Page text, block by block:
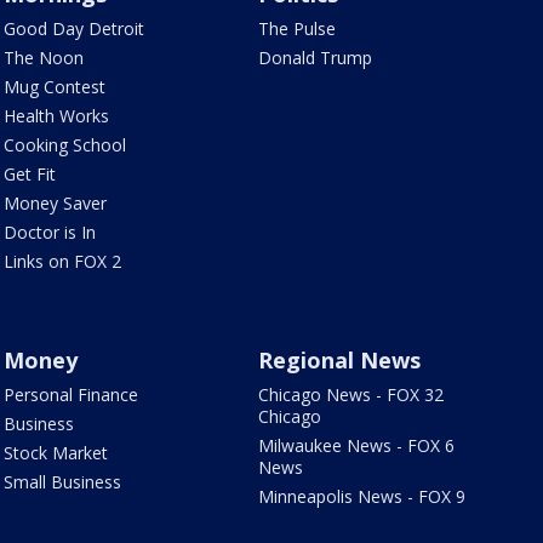
Good Day Detroit
The Noon
Mug Contest
Health Works
Cooking School
Get Fit
Money Saver
Doctor is In
Links on FOX 2
The Pulse
Donald Trump
Money
Personal Finance
Business
Stock Market
Small Business
Regional News
Chicago News - FOX 32
Chicago
Milwaukee News - FOX 6
News
Minneapolis News - FOX 9